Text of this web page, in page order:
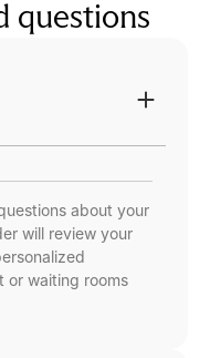
questions
about your
will review your
or waiting rooms